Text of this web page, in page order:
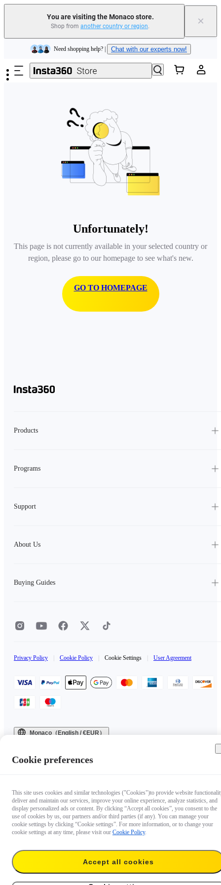
You are visiting the Monaco store.
Shop from another country or region. ×
Skip to main content
Insta360 Luna Ultra |Available now| Free shipping
Need shopping help? | Chat with our experts now!
Insta360 Luna Ultra | | Free shipping
Unfortunately!
This page is not currently available in your selected country or
region, please go to our homepage to see what's new.
GO TO HOMEPAGE
Products
Programs
Support
About Us
Buying Guides
Privacy Policy Cookie Policy Cookie Settings User Agreement
Monaco（English / €EUR）
Cookie preferences
This site uses cookies and similar technologies ("Cookies")to provide website
deliver and maintain our services, improve your online experience, analyze statistics, and
display personalized ads or content. By clicking “Accept all cookies”, you consent to the
use of cookies by us, our partners and/or third parties (if any). You can manage your
cookie settings by clicking “Cookie settings”. For more information, or to change your
cookie settings at any time, please visit our Cookie Policy.
Accept all cookies